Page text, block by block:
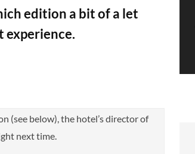
edition a bit of a let
experience.
(see below), the hotel’s director of
next time.